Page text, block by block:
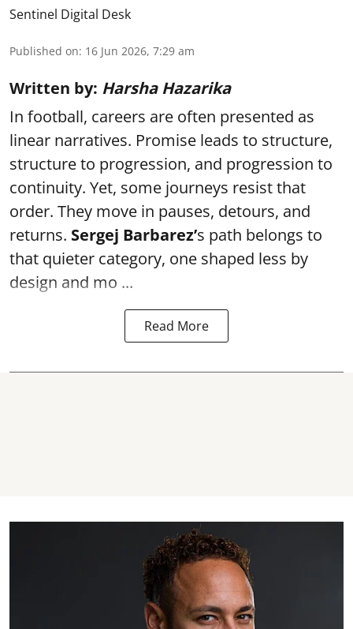
Sentinel Digital Desk
Published on: 16 Jun 2026, 7:29 am
Written by: Harsha Hazarika
In football, careers are often presented as
linear narratives. Promise leads to structure,
structure to progression, and progression to
continuity. Yet, some journeys resist that
order. They move in pauses, detours, and
returns. Sergej Barbarez’s path belongs to
that quieter category, one shaped less by
design and mo ...
Read More